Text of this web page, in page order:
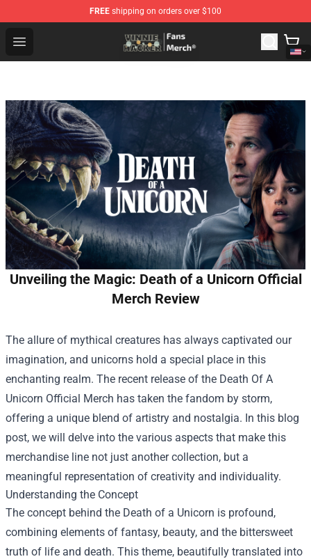
FREE shipping on orders over $100
Open menu
Vinnie Hacker Store - Official Vinnie Hacker Merchandise
Unveiling the Magic: Death of a Unicorn Official
Merch Review
The allure of mythical creatures has always captivated our
imagination, and unicorns hold a special place in this
enchanting realm. The recent release of the Death Of A
Unicorn Official Merch has taken the fandom by storm,
offering a unique blend of artistry and nostalgia. In this blog
post, we will delve into the various aspects that make this
merchandise line not just another collection, but a
meaningful representation of creativity and individuality.
Understanding the Concept
The concept behind the Death of a Unicorn is profound,
combining elements of fantasy, beauty, and the bittersweet
truth of life and death. This theme, beautifully translated into